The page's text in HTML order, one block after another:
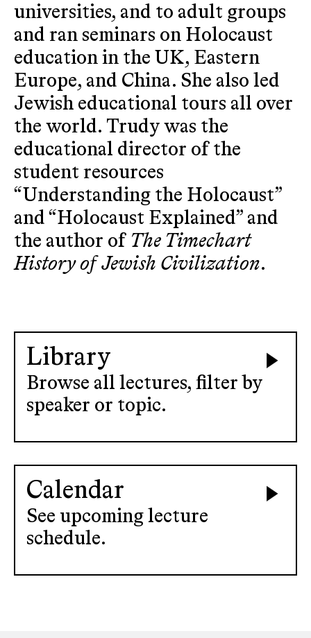
universities, and to adult groups
and ran seminars on Holocaust
education in the UK, Eastern
Europe, and China. She also led
Jewish educational tours all over
the world. Trudy was the
educational director of the
student resources
“Understanding the Holocaust”
and “Holocaust Explained” and
the author of The Timechart
History of Jewish Civilization.
Library
Browse all lectures, filter by
speaker or topic.
Calendar
See upcoming lecture
schedule.